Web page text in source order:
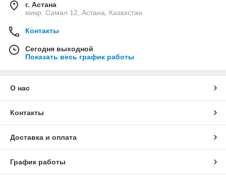
г. Астана
микр. Самал 12, Астана, Казахстан
Контакты
Сегодня выходной
Показать весь график работы
О нас
Контакты
Доставка и оплата
График работы